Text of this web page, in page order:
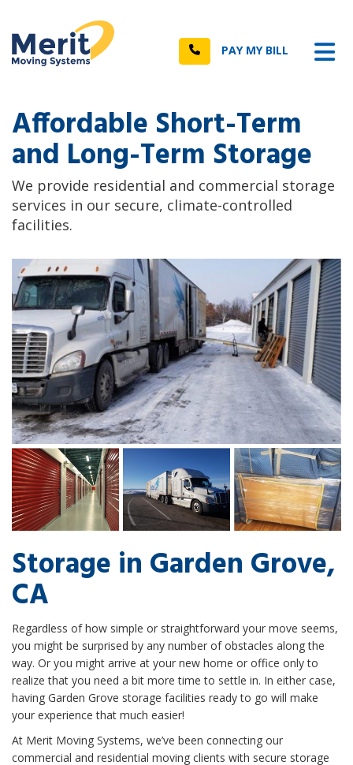
Call PAY MY BILL
Affordable Short-Term
and Long-Term Storage
We provide residential and commercial storage
services in our secure, climate-controlled
facilities.
Storage in Garden Grove,
CA
Regardless of how simple or straightforward your move seems,
you might be surprised by any number of obstacles along the
way. Or you might arrive at your new home or office only to
realize that you need a bit more time to settle in. In either case,
having Garden Grove storage facilities ready to go will make
your experience that much easier!
At Merit Moving Systems, we’ve been connecting our
commercial and residential moving clients with secure storage